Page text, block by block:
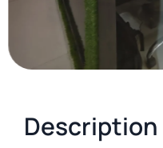
Description